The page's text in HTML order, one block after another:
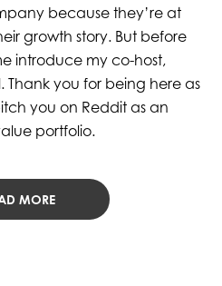
because they’re at
growth story. But before
introduce my co-host,
Thank you for being here as
you on Reddit as an
portfolio.
MORE